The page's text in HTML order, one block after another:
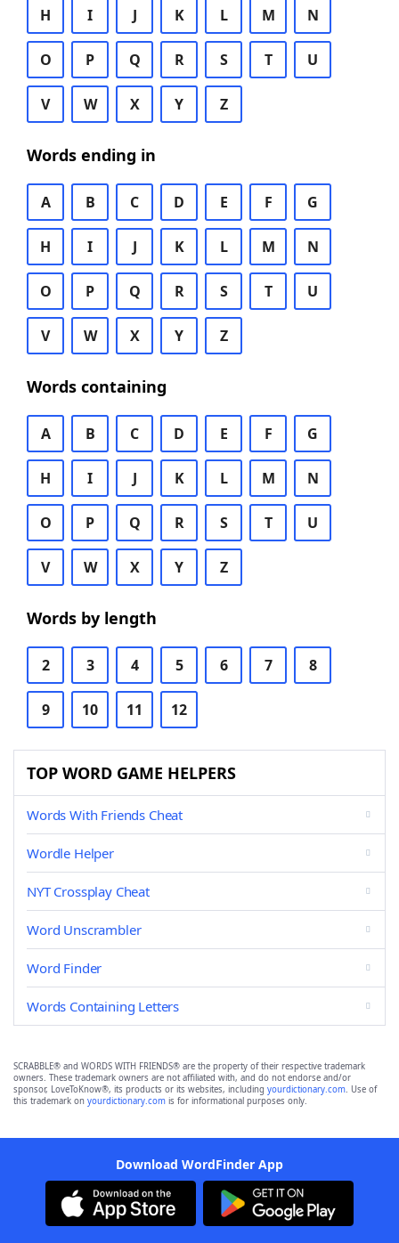
H I J K L M N
O P Q R S T U
V W X Y Z
Words ending in
A B C D E F G
H I J K L M N
O P Q R S T U
V W X Y Z
Words containing
A B C D E F G
H I J K L M N
O P Q R S T U
V W X Y Z
Words by length
2 3 4 5 6 7 8
9 10 11 12
TOP WORD GAME HELPERS
Words With Friends Cheat
Wordle Helper
NYT Crossplay Cheat
Word Unscrambler
Word Finder
Words Containing Letters
SCRABBLE® and WORDS WITH FRIENDS® are the property of their respective trademark
owners. These trademark owners are not affiliated with, and do not endorse and/or
sponsor, LoveToKnow®, its products or its websites, including yourdictionary.com. Use of
this trademark on yourdictionary.com is for informational purposes only.
Download WordFinder App